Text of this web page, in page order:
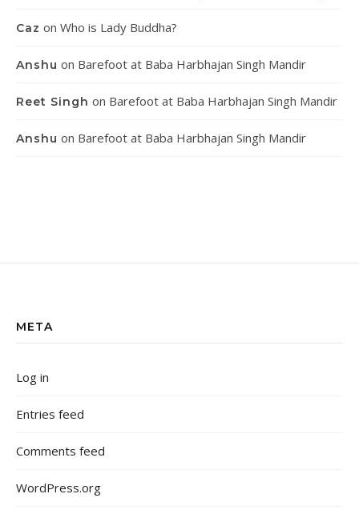
Caz on Who is Lady Buddha?
Anshu on Barefoot at Baba Harbhajan Singh Mandir
Reet Singh on Barefoot at Baba Harbhajan Singh Mandir
Anshu on Barefoot at Baba Harbhajan Singh Mandir
META
Log in
Entries feed
Comments feed
WordPress.org